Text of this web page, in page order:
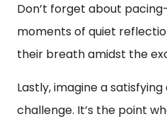
Don’t forget about
moments of quiet
their breath amidst the
Lastly, imagine a
challenge. It’s the point